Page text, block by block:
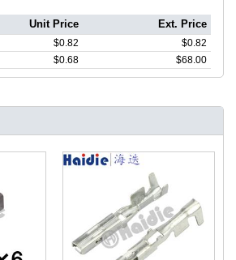
Unit Price Ext. Price
$0.82 $0.82
$0.68 $68.00